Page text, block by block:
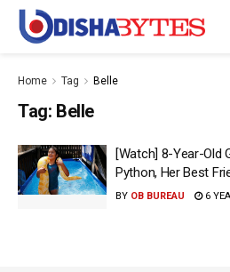
Home Tag Belle
Tag: Belle
[Watch] 8-Year-Old
Python, Her Best
BY OB BUREAU 6